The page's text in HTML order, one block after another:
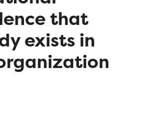
that
exists in